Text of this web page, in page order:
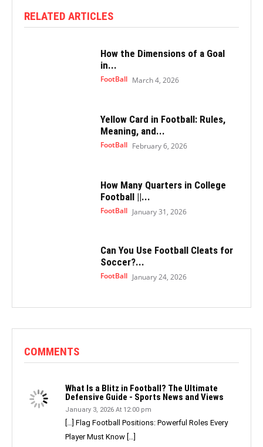
RELATED ARTICLES
How the Dimensions of a Goal
in...
FootBall March 4, 2026
Yellow Card in Football: Rules,
Meaning, and...
FootBall February 6, 2026
How Many Quarters in College
Football ||...
FootBall January 31, 2026
Can You Use Football Cleats for
Soccer?...
FootBall January 24, 2026
COMMENTS
What Is a Blitz in Football? The Ultimate
Defensive Guide - Sports News and Views
January 3, 2026 At 12:00 pm
[…] Flag Football Positions: Powerful Roles Every
Player Must Know […]